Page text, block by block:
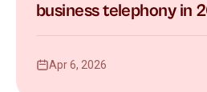
business telephony in
Apr 6, 2026